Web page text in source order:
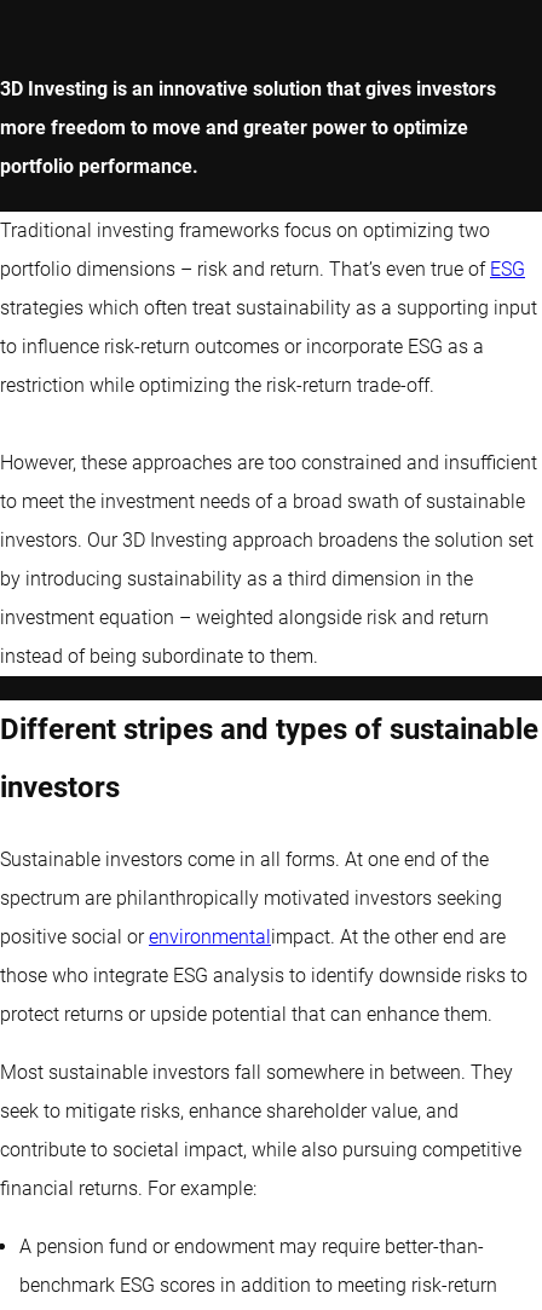
3D Investing is an innovative solution that gives investors
more freedom to move and greater power to optimize
portfolio performance.
Traditional investing frameworks focus on optimizing two
portfolio dimensions – risk and return. That’s even true of ESG
strategies which often treat sustainability as a supporting input
to influence risk-return outcomes or incorporate ESG as a
restriction while optimizing the risk-return trade-off.
However, these approaches are too constrained and insufficient
to meet the investment needs of a broad swath of sustainable
investors. Our 3D Investing approach broadens the solution set
by introducing sustainability as a third dimension in the
investment equation – weighted alongside risk and return
instead of being subordinate to them.
Different stripes and types of sustainable
investors
Sustainable investors come in all forms. At one end of the
spectrum are philanthropically motivated investors seeking
positive social orenvironmentalimpact. At the other end are
those who integrate ESG analysis to identify downside risks to
protect returns or upside potential that can enhance them.
Most sustainable investors fall somewhere in between. They
seek to mitigate risks, enhance shareholder value, and
contribute to societal impact, while also pursuing competitive
financial returns. For example:
A pension fund or endowment may require better-than-
benchmark ESG scores in addition to meeting risk-return